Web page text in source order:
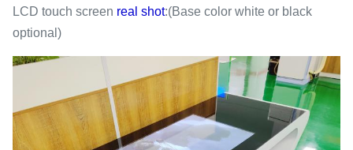
LCD touch screen real shot:(Base color white or black
optional)